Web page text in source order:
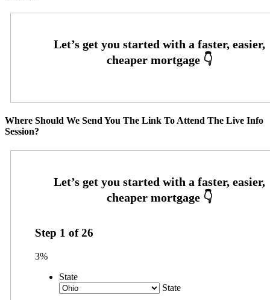
Where Should We Send You The Link To Attend The Live Info
Session?
Step 1 of26
3%
State
State